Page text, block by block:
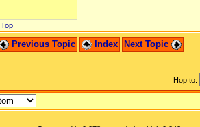
Top
Previous Topic Index Next Topic
Hop to: